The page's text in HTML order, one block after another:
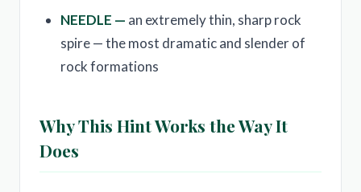
NEEDLE — an extremely thin, sharp rock
spire — the most dramatic and slender of
rock formations
Why This Hint Works the Way It
Does